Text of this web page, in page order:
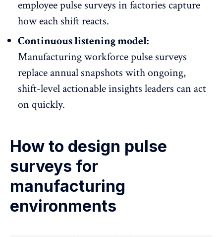
employee pulse surveys in factories capture
how each shift reacts.
Continuous listening model:
Manufacturing workforce pulse surveys
replace annual snapshots with ongoing,
shift-level actionable insights leaders can act
on quickly.
How to design pulse
surveys for
manufacturing
environments